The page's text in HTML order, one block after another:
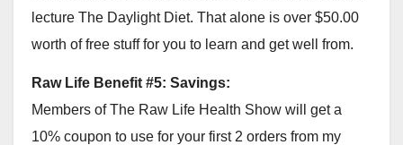
lecture The Daylight Diet. That alone is over $50.00
worth of free stuff for you to learn and get well from.
Raw Life Benefit #5: Savings:
Members of The Raw Life Health Show will get a
10% coupon to use for your first 2 orders from my